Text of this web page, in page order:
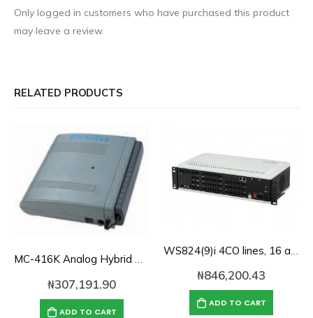
Only logged in customers who have purchased this product
may leave a review.
RELATED PRODUCTS
MC-416K Analog Hybrid PBX 4-lines, 16-Extensions
₦307,191.90
ADD TO CART
₦846,200.43
ADD TO CART